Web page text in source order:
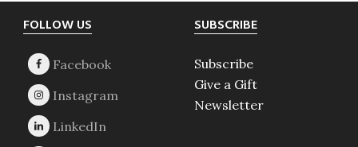
Footer
FOLLOW US SUBSCRIBE
Subscribe
Give a Gift
Newsletter